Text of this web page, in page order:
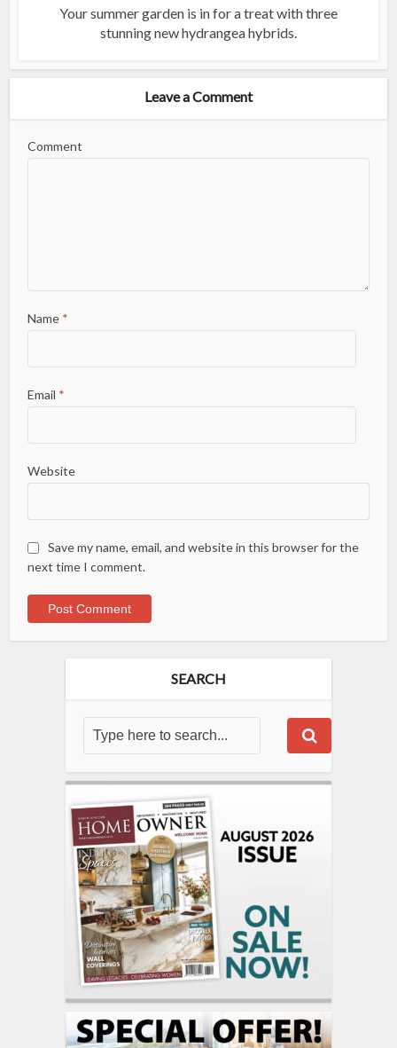
Your summer garden is in for a treat with three
stunning new hydrangea hybrids.
Leave a Comment
Comment
Name *
Email *
Website
Save my name, email, and website in this browser for the
next time I comment.
SEARCH